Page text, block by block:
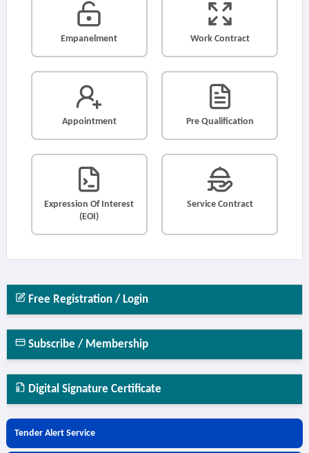
Empanelment Work Contract
Appointment Pre Qualification
Expression Of Interest
(EOI)
Service Contract
Free Registration / Login
Subscribe / Membership
Digital Signature Certificate
Tender Alert Service